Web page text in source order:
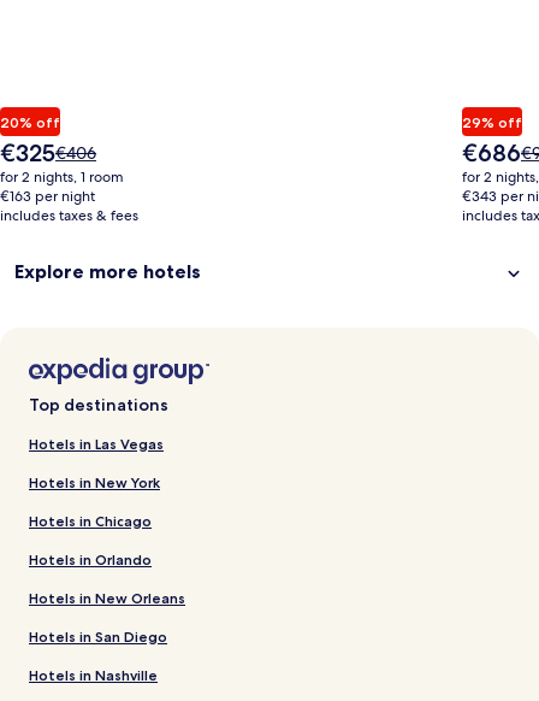
20% off
The
price
is
€325
€325Price
was
€406,
see
about
€406
for 2 nights, 1 room
€163 per night
includes taxes & fees
29% off
The
price
is
€686
€686
for 2
€343 per
includes
Explore more hotels
Top destinations
Hotels in Las Vegas
Hotels in New York
Hotels in Chicago
Hotels in Orlando
Hotels in New Orleans
Hotels in San Diego
Hotels in Nashville